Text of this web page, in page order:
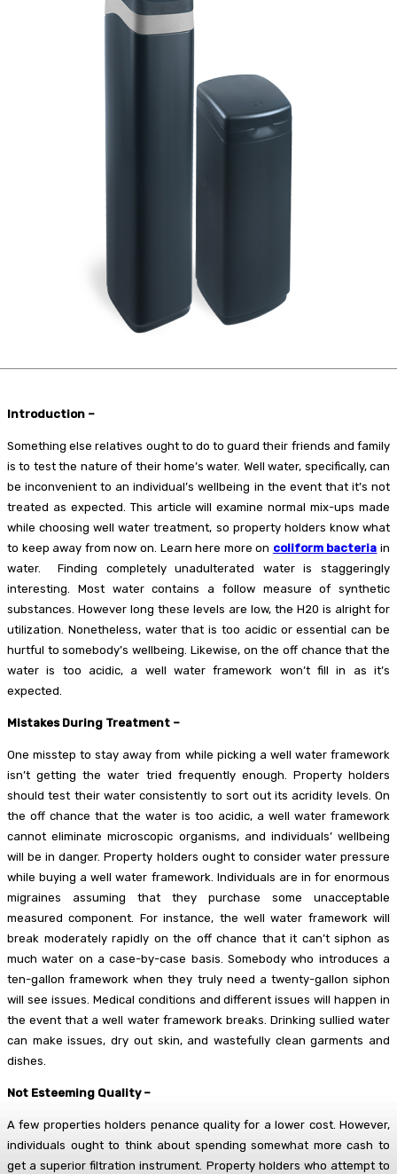
Introduction –
Something else relatives ought to do to guard their friends and family
is to test the nature of their home’s water. Well water, specifically, can
be inconvenient to an individual’s wellbeing in the event that it’s not
treated as expected. This article will examine normal mix-ups made
while choosing well water treatment, so property holders know what
to keep away from now on. Learn here more on coliform bacteria in
water.
Finding completely unadulterated water is staggeringly
interesting. Most water contains a follow measure of synthetic
substances. However long these levels are low, the H20 is alright for
utilization. Nonetheless, water that is too acidic or essential can be
hurtful to somebody’s wellbeing. Likewise, on the off chance that the
water is too acidic, a well water framework won’t fill in as it’s
expected.
Mistakes During Treatment –
One misstep to stay away from while picking a well water framework
isn’t getting the water tried frequently enough. Property holders
should test their water consistently to sort out its acridity levels. On
the off chance that the water is too acidic, a well water framework
cannot eliminate microscopic organisms, and individuals’ wellbeing
will be in danger. Property holders ought to consider water pressure
while buying a well water framework. Individuals are in for enormous
migraines assuming that they purchase some unacceptable
measured component. For instance, the well water framework will
break moderately rapidly on the off chance that it can’t siphon as
much water on a case-by-case basis. Somebody who introduces a
ten-gallon framework when they truly need a twenty-gallon siphon
will see issues. Medical conditions and different issues will happen in
the event that a well water framework breaks. Drinking sullied water
can make issues, dry out skin, and wastefully clean garments and
dishes.
Not Esteeming Quality –
A few properties holders penance quality for a lower cost. However,
individuals ought to think about spending somewhat more cash to
get a superior filtration instrument. Property holders who attempt to